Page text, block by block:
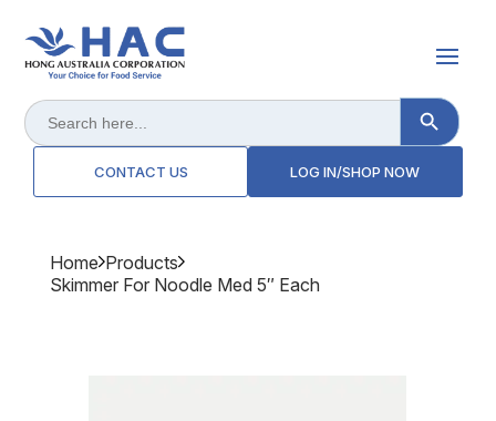
Search
for:
Search Button
CONTACT US LOG IN/SHOP NOW
Home Products
Skimmer For Noodle Med 5″ Each